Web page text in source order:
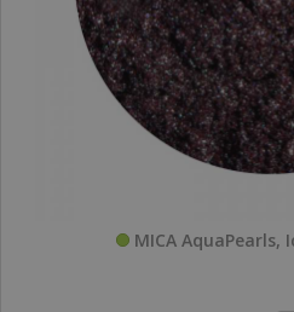
MICA AquaPearls,